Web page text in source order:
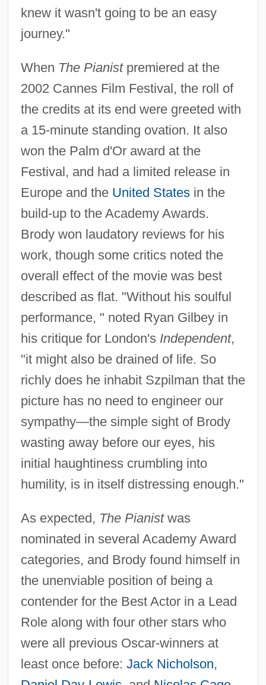
knew it wasn't going to be an easy
journey."
When The Pianistpremiered at the
2002 Cannes Film Festival, the roll of
the credits at its end were greeted with
a 15-minute standing ovation. It also
won the Palm d'Or award at the
Festival, and had a limited release in
Europe and the United Statesin the
build-up to the Academy Awards.
Brody won laudatory reviews for his
work, though some critics noted the
overall effect of the movie was best
described as flat. "Without his soulful
performance, " noted Ryan Gilbey in
his critique for London's Independent,
"it might also be drained of life. So
richly does he inhabit Szpilman that the
picture has no need to engineer our
sympathy—the simple sight of Brody
wasting away before our eyes, his
initial haughtiness crumbling into
humility, is in itself distressing enough."
As expected, The Pianistwas
nominated in several Academy Award
categories, and Brody found himself in
the unenviable position of being a
contender for the Best Actor in a Lead
Role along with four other stars who
were all previous Oscar-winners at
least once before: Jack Nicholson,